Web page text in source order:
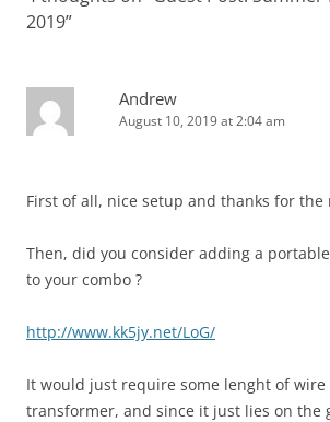
2019”
Andrew
August 10, 2019 at 2:04 am
First of all, nice setup and thanks for the
Then, did you consider adding a
to your combo ?
http://www.kk5jy.net/LoG/
It would just require some lenght of
transformer, and since it just lies on the